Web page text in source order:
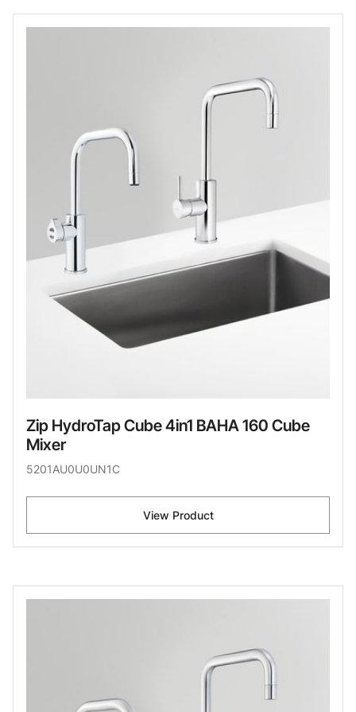
Zip HydroTap Cube 4in1 BAHA 160 Cube
Mixer
5201AU0U0UN1C
View Product